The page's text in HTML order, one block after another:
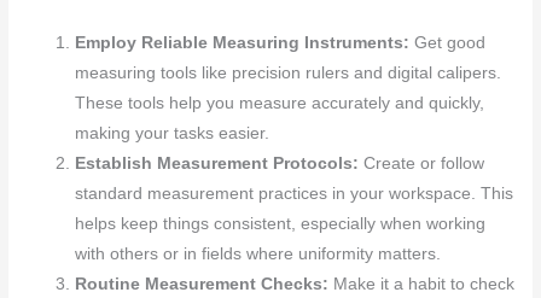
Employ Reliable Measuring Instruments: Get good
measuring tools like precision rulers and digital calipers.
These tools help you measure accurately and quickly,
making your tasks easier.
Establish Measurement Protocols: Create or follow
standard measurement practices in your workspace. This
helps keep things consistent, especially when working
with others or in fields where uniformity matters.
Routine Measurement Checks: Make it a habit to check